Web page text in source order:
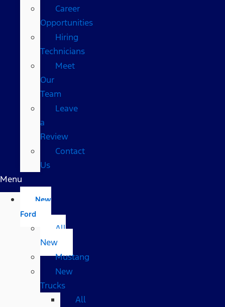
Career
Opportunities
Hiring
Technicians
Meet
Our
Team
Leave
a
Review
Contact
Us
Menu
New
Ford
All
New
Mustang
New
Trucks
All